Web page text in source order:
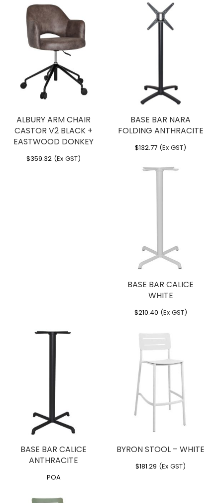
ALBURY ARM CHAIR
CASTOR V2 BLACK +
EASTWOOD DONKEY
$359.32 (Ex GST)
BASE BAR NARA
FOLDING ANTHRACITE
$132.77 (Ex GST)
BASE BAR CALICE
WHITE
$210.40 (Ex GST)
BASE BAR CALICE
ANTHRACITE
POA
BYRON STOOL – WHITE
$181.29 (Ex GST)